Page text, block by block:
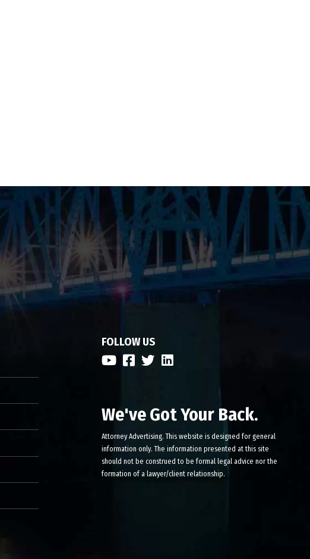
FOLLOW US
We've Got Your Back.
Attorney Advertising. This website is designed for general
information only. The information presented at this site
should not be construed to be formal legal advice nor the
formation of a lawyer/client relationship.